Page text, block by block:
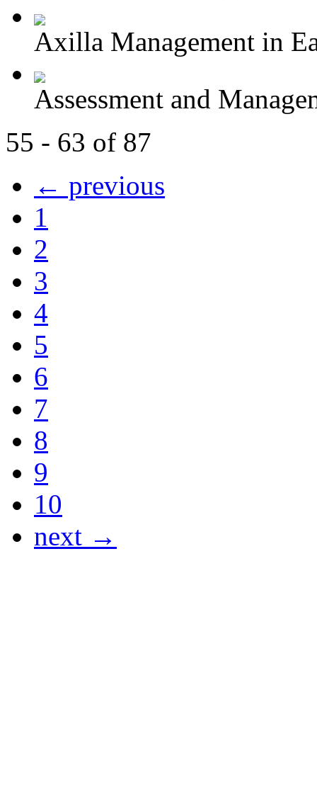
Axilla Management in
Assessment and
55 - 63 of 87
← previous
1
2
3
4
5
6
7
8
9
10
next →